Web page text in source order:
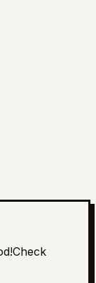
Check